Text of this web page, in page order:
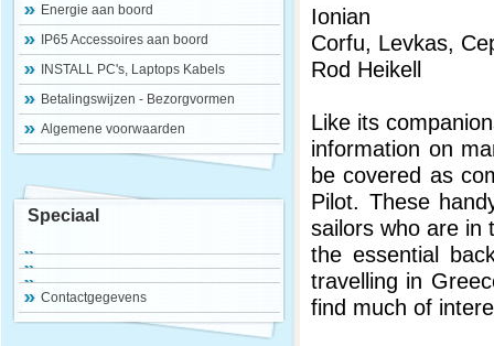
Energie aan boord
IP65 Accessoires aan boord
INSTALL PC's, Laptops Kabels
Betalingswijzen - Bezorgvormen
Algemene voorwaarden
Speciaal
Contactgegevens
Ionian
Corfu, Levkas,
Rod Heikell
Like its
information on
be covered as
Pilot. These
sailors who are in
the essential
travelling in
find much of